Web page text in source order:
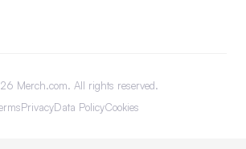
Merch.com. All rights reserved.
PrivacyData PolicyCookies